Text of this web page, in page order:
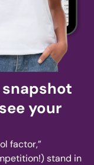
your
factor,”
stand in